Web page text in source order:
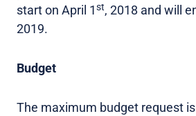
start on April 1st, 2018 and will
2019.
Budget
The maximum budget request